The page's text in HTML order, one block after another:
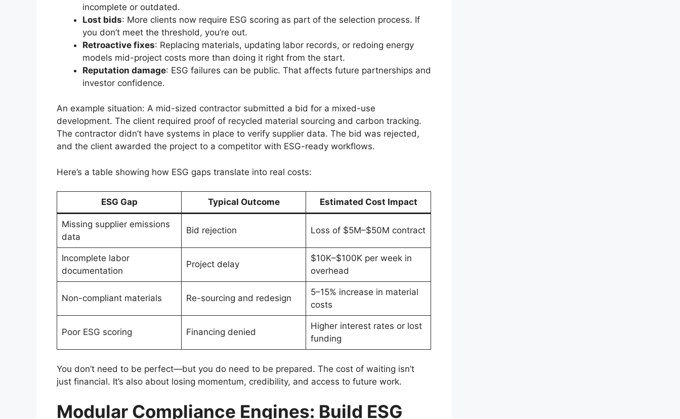
incomplete or outdated.
Lost bids: More clients now require ESG scoring as part of the selection process. If
you don’t meet the threshold, you’re out.
Retroactive fixes: Replacing materials, updating labor records, or redoing energy
models mid-project costs more than doing it right from the start.
Reputation damage: ESG failures can be public. That affects future partnerships and
investor confidence.
An example situation: A mid-sized contractor submitted a bid for a mixed-use
development. The client required proof of recycled material sourcing and carbon tracking.
The contractor didn’t have systems in place to verify supplier data. The bid was rejected,
and the client awarded the project to a competitor with ESG-ready workflows.
Here’s a table showing how ESG gaps translate into real costs:
ESG Gap Typical Outcome Estimated Cost Impact
Missing supplier emissions
data
Bid rejection Loss of $5M–$50M contract
Incomplete labor
documentation
Project delay
$10K–$100K per week in
overhead
Non-compliant materials Re-sourcing and redesign
5–15% increase in material
costs
Poor ESG scoring Financing denied
Higher interest rates or lost
funding
You don’t need to be perfect—but you do need to be prepared. The cost of waiting isn’t
just financial. It’s also about losing momentum, credibility, and access to future work.
Modular Compliance Engines: Build ESG